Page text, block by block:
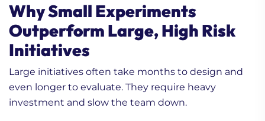
Why Small Experiments
Outperform Large, High Risk
Initiatives
Large initiatives often take months to design and
even longer to evaluate. They require heavy
investment and slow the team down.